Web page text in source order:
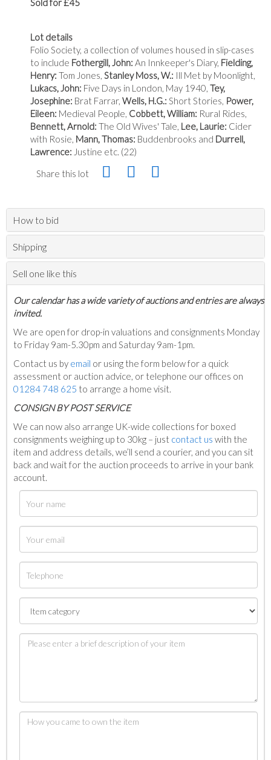
Sold for £45
Lot details
Folio Society, a collection of volumes housed in slip-cases
to include Fothergill, John: An Innkeeper's Diary, Fielding,
Henry: Tom Jones, Stanley Moss, W.: Ill Met by Moonlight,
Lukacs, John: Five Days in London, May 1940, Tey,
Josephine: Brat Farrar, Wells, H.G.: Short Stories, Power,
Eileen: Medieval People, Cobbett, William: Rural Rides,
Bennett, Arnold: The Old Wives' Tale, Lee, Laurie: Cider
with Rosie, Mann, Thomas: Buddenbrooks and Durrell,
Lawrence: Justine etc. (22)
Share this lot
How to bid
Shipping
Sell one like this
Our calendar has a wide variety of auctions and entries are always
invited.
We are open for drop-in valuations and consignments Monday
to Friday 9am-5.30pm and Saturday 9am-1pm.
Contact us by email or using the form below for a quick
assessment or auction advice, or telephone our offices on
01284 748 625 to arrange a home visit.
CONSIGN BY POST SERVICE
We can now also arrange UK-wide collections for boxed
consignments weighing up to 30kg – just contact us with the
item and address details, we’ll send a courier, and you can sit
back and wait for the auction proceeds to arrive in your bank
account.